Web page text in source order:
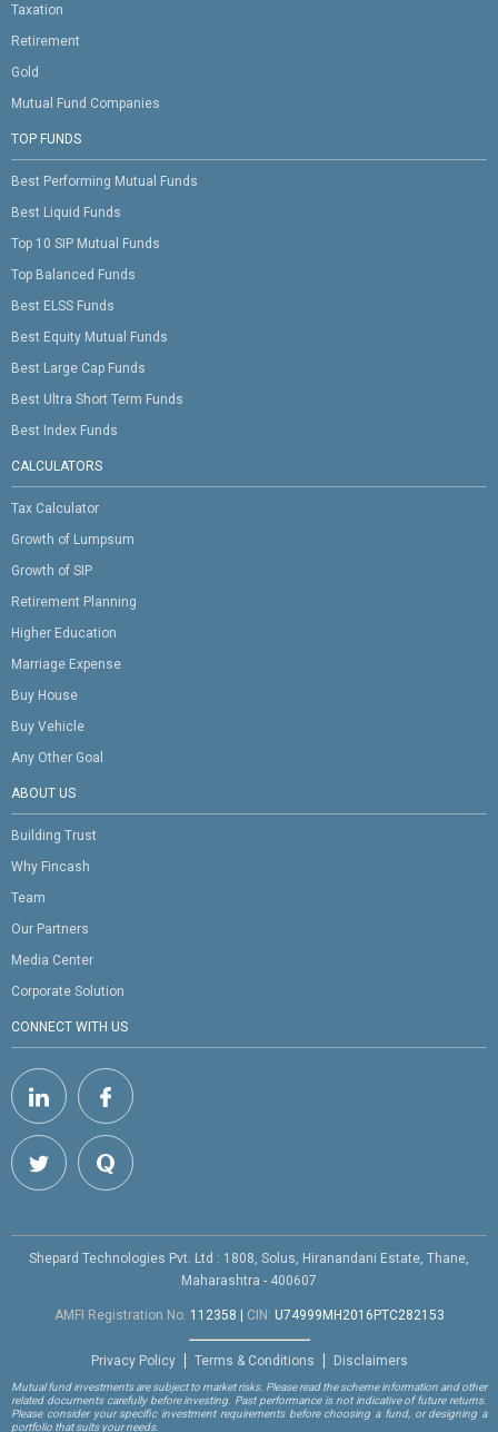
Taxation
Retirement
Gold
Mutual Fund Companies
TOP FUNDS
Best Performing Mutual Funds
Best Liquid Funds
Top 10 SIP Mutual Funds
Top Balanced Funds
Best ELSS Funds
Best Equity Mutual Funds
Best Large Cap Funds
Best Ultra Short Term Funds
Best Index Funds
CALCULATORS
Tax Calculator
Growth of Lumpsum
Growth of SIP
Retirement Planning
Higher Education
Marriage Expense
Buy House
Buy Vehicle
Any Other Goal
ABOUT US
Building Trust
Why Fincash
Team
Our Partners
Media Center
Corporate Solution
CONNECT WITH US
Shepard Technologies Pvt. Ltd : 1808, Solus, Hiranandani Estate, Thane,
Maharashtra - 400607
AMFI Registration No. 112358 | CIN: U74999MH2016PTC282153
Privacy Policy Terms & Conditions Disclaimers
Mutual fund investments are subject to market risks. Please read the scheme information and other
related documents carefully before investing. Past performance is not indicative of future returns.
Please consider your specific investment requirements before choosing a fund, or designing a
portfolio that suits your needs.